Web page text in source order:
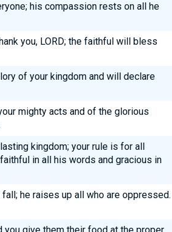
his compassion rests on all he
you, LORD; the faithful will bless
of your kingdom and will declare
mighty acts and of the glorious
kingdom; your rule is for all
in all his words and gracious in
he raises up all who are oppressed.